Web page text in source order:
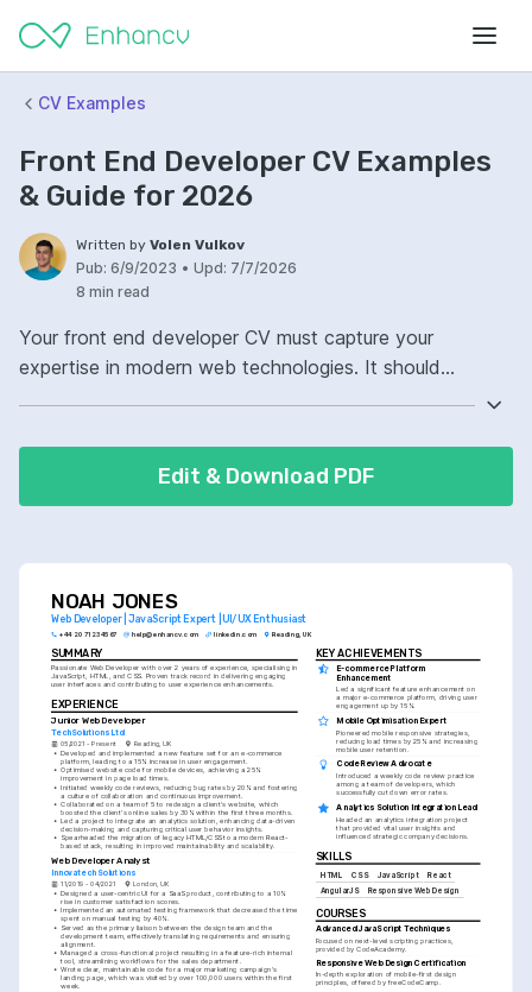
CV Examples
Front End Developer CV Examples
& Guide for 2026
Written by Volen Vulkov
Pub: 6/9/2023 • Upd: 7/7/2026
8 min read
Your front end developer CV must capture your
expertise in modern web technologies. It should
frameworks like React, Vue, or Angular. Include
examples of responsive and accessible web designs
Edit & Download PDF
NOAH JONES
Web Developer | JavaScript Expert | UI/UX Enthusiast
+44 20 7123 4567 help@enhancv.com linkedin.com Reading, UK
SUMMARY
Passionate Web Developer with over 2 years of experience, specialising in
JavaScript, HTML, and CSS. Proven track record in delivering engaging
user interfaces and contributing to user experience enhancements.
EXPERIENCE
Junior Web Developer
TechSolutions Ltd
05/2021 - Present Reading, UK
• Developed and implemented a new feature set for an e-commerce
platform, leading to a 15% increase in user engagement.
• Optimised website code for mobile devices, achieving a 25%
improvement in page load times.
• Initiated weekly code reviews, reducing bug rates by 20% and fostering
a culture of collaboration and continuous improvement.
• Collaborated on a team of 5 to redesign a client's website, which
boosted the client's online sales by 30% within the first three months.
• Led a project to integrate an analytics solution, enhancing data-driven
decision-making and capturing critical user behavior insights.
• Spearheaded the migration of legacy HTML/CSS to a modern React-
based stack, resulting in improved maintainability and scalability.
Web Developer Analyst
Innovatech Solutions
11/2019 - 04/2021 London, UK
• Designed a user-centric UI for a SaaS product, contributing to a 10%
rise in customer satisfaction scores.
• Implemented an automated testing framework that decreased the time
spent on manual testing by 40%.
• Served as the primary liaison between the design team and the
development team, effectively translating requirements and ensuring
alignment.
• Managed a cross-functional project resulting in a feature-rich internal
tool, streamlining workflows for the sales department.
• Wrote clear, maintainable code for a major marketing campaign's
landing page, which was visited by over 100,000 users within the first
week.
KEY ACHIEVEMENTS
E-commerce Platform
Enhancement
Led a significant feature enhancement on
a major e-commerce platform, driving user
engagement up by 15%.
Mobile Optimisation Expert
Pioneered mobile responsive strategies,
reducing load times by 25% and increasing
mobile user retention.
Code Review Advocate
Introduced a weekly code review practice
among a team of developers, which
successfully cut down error rates.
Analytics Solution Integration Lead
Headed an analytics integration project
that provided vital user insights and
influenced strategic company decisions.
SKILLS
HTML CSS JavaScript
React
AngularJS
Responsive Web Design
COURSES
Advanced JavaScript Techniques
Focused on next-level scripting practices,
provided by CodeAcademy.
Responsive Web Design Certification
In-depth exploration of mobile-first design
principles, offered by freeCodeCamp.